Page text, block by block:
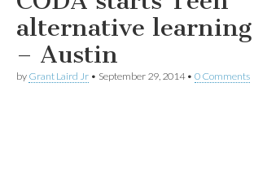
alternative
– Austin
by Grant Laird Jr • September 29, 2014• 0 Comments